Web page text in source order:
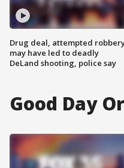
Drug deal, attempted
may have led to deadly
DeLand shooting, police say
Good Day